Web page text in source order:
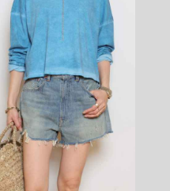
TANK TOP(white) - R13 -
¥52,800 (TAX IN)
TANK TOP - ALL THREE -
¥17,600 (TAX IN)
[ BUY ]
SHORTS - DENIMIST -
¥49,500 (TAX IN) [ BUY ]
NECKLACE(chain) - LIZZIE
MANDLER - ¥1,870,000 (TAX
IN) [ BUY ]
CHARM - AZLEE - ¥748,000
(TAX IN)
[ BUY ]
CHAIN - AZLEE - ¥297,000
(TAX IN)
[ BUY ]
BOOTS - ELENA IACHI -
¥88,000 (TAX IN)
[ BUY ]